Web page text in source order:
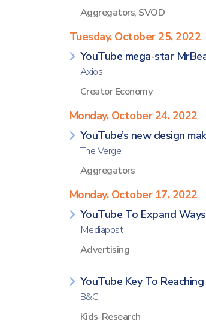
Aggregators, SVOD
Tuesday, October 25, 2022
YouTube mega-star
Axios
Creator Economy
Monday, October 24, 2022
YouTube’s new design
The Verge
Aggregators
Monday, October 17, 2022
YouTube To Expand
Mediapost
Advertising
YouTube Key To
B&C
Kids, Research